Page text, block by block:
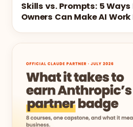
Skills vs. Prompts: 5 Ways
Owners Can Make AI